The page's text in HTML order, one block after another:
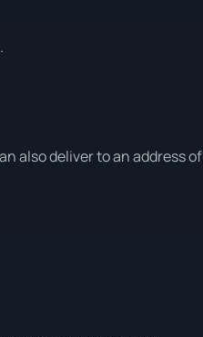
also deliver to an address of